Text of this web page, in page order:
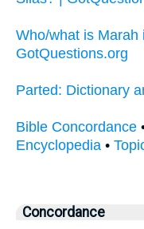
Who/what is Marah
GotQuestions.org
Parted: Dictionary
Bible Concordance
Encyclopedia •
Concordance